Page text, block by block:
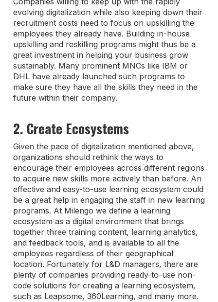
evolving digitalization while also keeping down their
recruitment costs need to focus on upskilling the
employees they already have. Building in-house
upskilling and reskilling programs might thus be a
great investment in helping your business grow
sustainably. Many prominent MNCs like IBM or
DHL have already launched such programs to
make sure they have all the skills they need in the
future within their company.
2. Create Ecosystems
Given the pace of digitalization mentioned above,
organizations should rethink the ways to
encourage their employees across different regions
to acquire new skills more actively than before. An
effective and easy-to-use learning ecosystem could
be a great help in engaging the staff in new learning
programs. At Milengo we define a learning
ecosystem as a digital environment that brings
together three training content, learning analytics,
and feedback tools, and is available to all the
employees regardless of their geographical
location. Fortunately for L&D managers, there are
plenty of companies providing ready-to-use non-
code solutions for creating a learning ecosystem,
such as Leapsome, 360Learning, and many more.